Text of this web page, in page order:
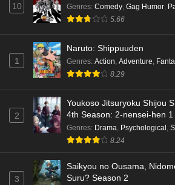
10 Genres: Comedy, Gag Humor,
5.66
1
Naruto: Shippuuden
Genres: Action, Adventure,
8.29
2
Youkoso Jitsuryoku Shijou
4th Season: 2-nensei-hen 1
Genres: Drama Psychological
8.24
3
Saikyou no Ousama,
Suru? Season 2